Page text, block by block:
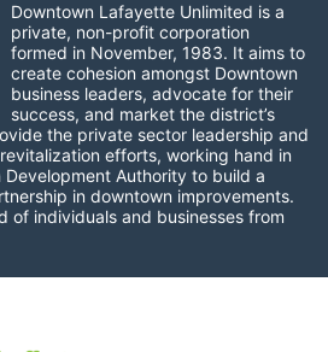
Downtown Lafayette Unlimited is a
private, non-profit corporation
formed in November, 1983. It aims to
create cohesion amongst Downtown
business leaders, advocate for their
success, and market the district’s
the private sector leadership and
efforts, working hand in
Authority to build a
in downtown improvements.
of individuals and businesses from